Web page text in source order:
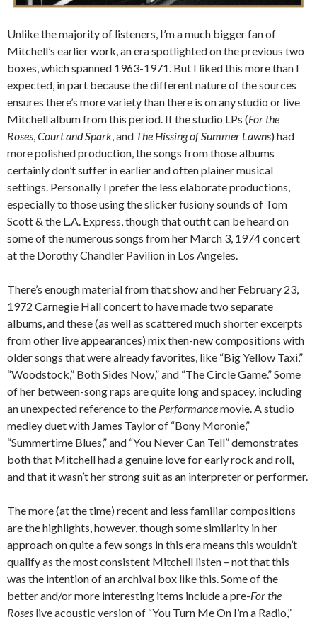
Unlike the majority of listeners, I’m a much bigger fan of
Mitchell’s earlier work, an era spotlighted on the previous two
boxes, which spanned 1963-1971. But I liked this more than I
expected, in part because the different nature of the sources
ensures there’s more variety than there is on any studio or live
Mitchell album from this period. If the studio LPs (For the
Roses,Court and Spark, and The Hissing of Summer Lawns) had
more polished production, the songs from those albums
certainly don’t suffer in earlier and often plainer musical
settings. Personally I prefer the less elaborate productions,
especially to those using the slicker fusiony sounds of Tom
Scott & the L.A. Express, though that outfit can be heard on
some of the numerous songs from her March 3, 1974 concert
at the Dorothy Chandler Pavilion in Los Angeles.
There’s enough material from that show and her February 23,
1972 Carnegie Hall concert to have made two separate
albums, and these (as well as scattered much shorter excerpts
from other live appearances) mix then-new compositions with
older songs that were already favorites, like “Big Yellow Taxi,”
“Woodstock,” Both Sides Now,” and “The Circle Game.” Some
of her between-song raps are quite long and spacey, including
an unexpected reference to the Performancemovie. A studio
medley duet with James Taylor of “Bony Moronie,”
“Summertime Blues,” and “You Never Can Tell” demonstrates
both that Mitchell had a genuine love for early rock and roll,
and that it wasn’t her strong suit as an interpreter or performer.
The more (at the time) recent and less familiar compositions
are the highlights, however, though some similarity in her
approach on quite a few songs in this era means this wouldn’t
qualify as the most consistent Mitchell listen – not that this
was the intention of an archival box like this. Some of the
better and/or more interesting items include a pre-For the
Roses live acoustic version of “You Turn Me On I’m a Radio,”